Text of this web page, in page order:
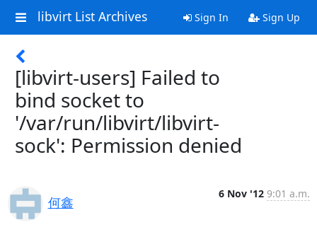
libvirt List Archives Sign In Sign Up
[libvirt-users] Failed to
bind socket to
'/var/run/libvirt/libvirt-
sock': Permission denied
何鑫
6 Nov '12 9:01 a.m.